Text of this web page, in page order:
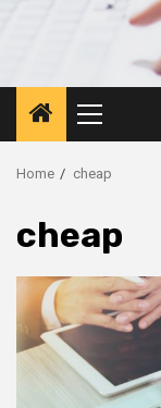
Primary
Menu
Home cheap
cheap